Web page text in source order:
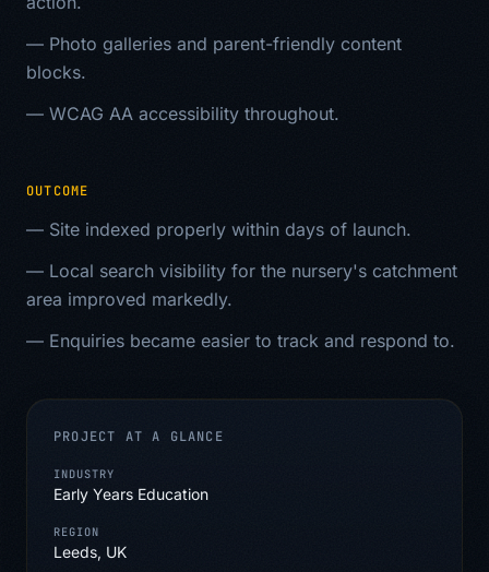
— Photo galleries and parent-friendly content
blocks.
— WCAG AA accessibility throughout.
OUTCOME
— Site indexed properly within days of launch.
— Local search visibility for the nursery's catchment
area improved markedly.
— Enquiries became easier to track and respond to.
PROJECT AT A GLANCE
INDUSTRY
Early Years Education
REGION
Leeds, UK